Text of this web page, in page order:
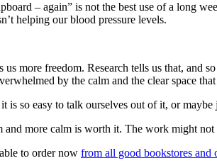
– again” is not the best use of a long
helping our blood pressure levels.
more freedom. Research tells us that, and
by the calm and the clear space
so easy to talk ourselves out of it, or
more calm is worth it. The work might not
to order now from all good bookstores and